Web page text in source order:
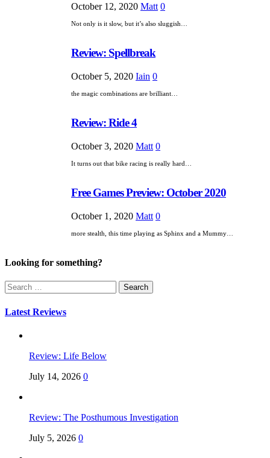
October 12, 2020 Matt 0
Not only is it slow, but it’s also sluggish…
Review: Spellbreak
October 5, 2020 Iain 0
the magic combinations are brilliant…
Review: Ride 4
October 3, 2020 Matt 0
It turns out that bike racing is really hard…
Free Games Preview: October 2020
October 1, 2020 Matt 0
more stealth, this time playing as Sphinx and a Mummy…
Looking for something?
Search
for:
Latest Reviews
Review: Life Below
July 14, 2026 0
Review: The Posthumous Investigation
July 5, 2026 0